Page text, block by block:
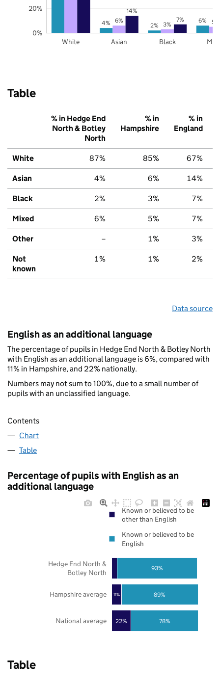
4% 2%
6%
6% 3% 5%
14%
7%
White Asian Black
0%
20%
Table
% in Hedge End
North & Botley
North
% in
Hampshire
% in
England
White 87% 85% 67%
Asian 4% 6% 14%
Black 2% 3% 7%
Mixed 6% 5% 7%
Other – 1% 3%
Not
known
1% 1% 2%
Data source
English as an additional language
The percentage of pupils in Hedge End North & Botley North
with English as an additional language is 6%, compared with
11% in Hampshire, and 22% nationally.
Numbers may not sum to 100%, due to a small number of
pupils with an unclassified language.
Contents
Chart
Table
Percentage of pupils with English as an
additional language
22%
11%
78%
89%
93%
National average
Hampshire average
Hedge End North &
Botley North
Known or believed to be
other than English
Known or believed to be
English
Table